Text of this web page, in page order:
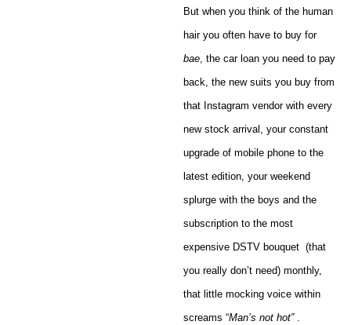
But when you think of the human
hair you often have to buy for
bae, the car loan you need to pay
back, the new suits you buy from
that Instagram vendor with every
new stock arrival, your constant
upgrade of mobile phone to the
latest edition, your weekend
splurge with the boys and the
subscription to the most
expensive DSTV bouquet (that
you really don’t need) monthly,
that little mocking voice within
screams “Man’s not hot”.